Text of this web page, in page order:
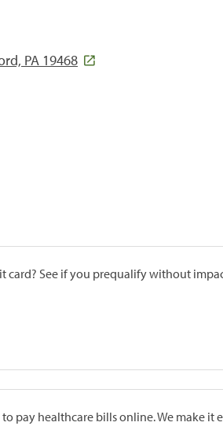
PA 19468
card? See if you prequalify without
pay healthcare bills online. We make it